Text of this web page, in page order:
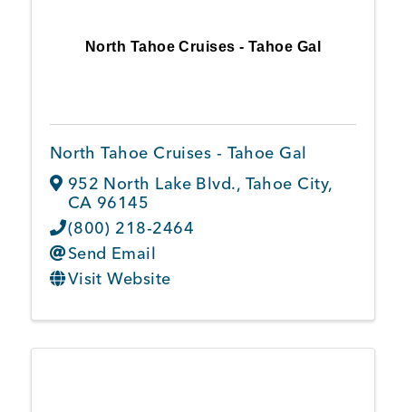
North Tahoe Cruises - Tahoe Gal
North Tahoe Cruises - Tahoe Gal
952 North Lake Blvd., Tahoe City,
CA 96145
(800) 218-2464
Send Email
Visit Website